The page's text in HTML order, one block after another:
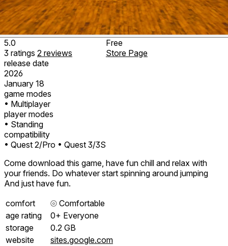
5.0
3 ratings 2 reviews
release date
2026
January 18
game modes
• Multiplayer
player modes
• Standing
compatibility
• Quest 2/Pro • Quest 3/3S
Free
Store Page
Come download this game, have fun chill and relax with
your friends. Do whatever start spinning around jumping
And just have fun.
comfort
⦾ Comfortable
age rating
0+ Everyone
storage
0.2 GB
website
sites.google.com